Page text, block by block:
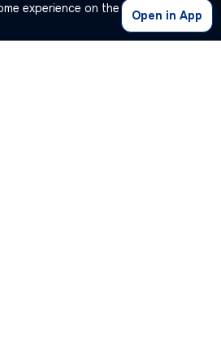
experience on the
Open in App